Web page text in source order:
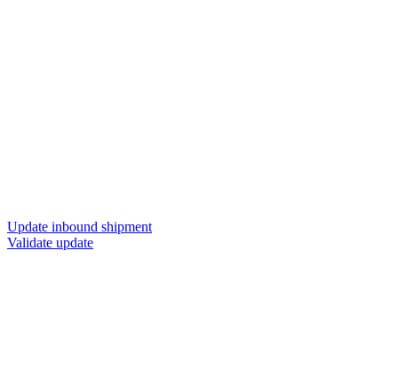
Update inbound shipment
Validate update